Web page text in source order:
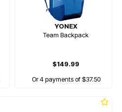
YONEX
Team Backpack
$149.99
Or 4 payments of $37.50